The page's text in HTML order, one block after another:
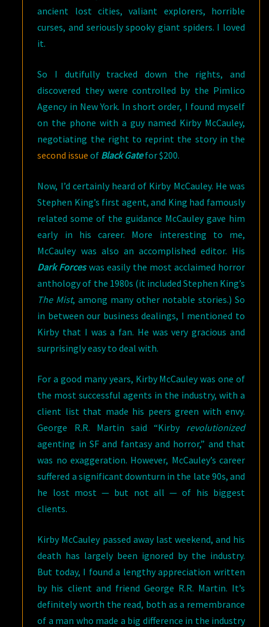
ancient lost cities, valiant explorers, horrible
curses, and seriously spooky giant spiders. I loved
it.
So I dutifully tracked down the rights, and
discovered they were controlled by the Pimlico
Agency in New York. In short order, I found myself
on the phone with a guy named Kirby McCauley,
negotiating the right to reprint the story in the
second issue of Black Gatefor $200.
Now, I’d certainly heard of Kirby McCauley. He was
Stephen King’s first agent, and King had famously
related some of the guidance McCauley gave him
early in his career. More interesting to me,
McCauley was also an accomplished editor. His
Dark Forceswas easily the most acclaimed horror
anthology of the 1980s (it included Stephen King’s
The Mist, among many other notable stories.) So
in between our business dealings, I mentioned to
Kirby that I was a fan. He was very gracious and
surprisingly easy to deal with.
For a good many years, Kirby McCauley was one of
the most successful agents in the industry, with a
client list that made his peers green with envy.
George R.R. Martin said “Kirby revolutionized
agenting in SF and fantasy and horror,” and that
was no exaggeration. However, McCauley’s career
suffered a significant downturn in the late 90s, and
he lost most — but not all — of his biggest
clients.
Kirby McCauley passed away last weekend, and his
death has largely been ignored by the industry.
But today, I found a lengthy appreciation written
by his client and friend George R.R. Martin. It’s
definitely worth the read, both as a remembrance
of a man who made a big difference in the industry